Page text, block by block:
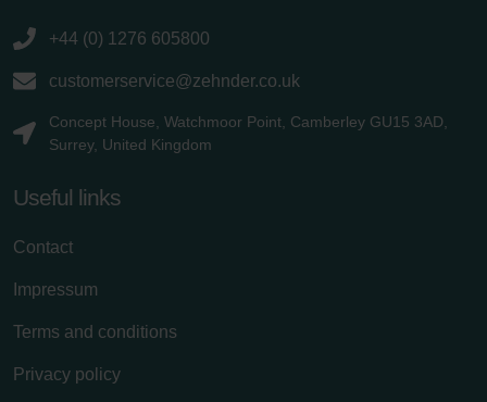
+44 (0) 1276 605800
customerservice@zehnder.co.uk
Concept House, Watchmoor Point, Camberley GU15 3AD,
Surrey, United Kingdom
Useful links
Contact
Impressum
Terms and conditions
Privacy policy